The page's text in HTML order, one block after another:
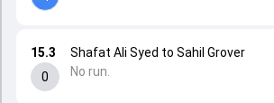
15.3
0
Shafat Ali Syed to Sahil Grover
No run.